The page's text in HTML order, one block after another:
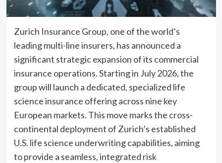
Zurich Insurance Group, one of the world’s
leading multi-line insurers, has announced a
significant strategic expansion of its commercial
insurance operations. Starting in July 2026, the
group will launch a dedicated, specialized life
science insurance offering across nine key
European markets. This move marks the cross-
continental deployment of Zurich’s established
U.S. life science underwriting capabilities, aiming
to provide a seamless, integrated risk